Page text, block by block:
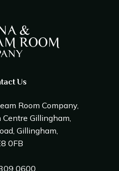
Us
Room Company,
Centre Gillingham,
Gillingham,
0FB
0600